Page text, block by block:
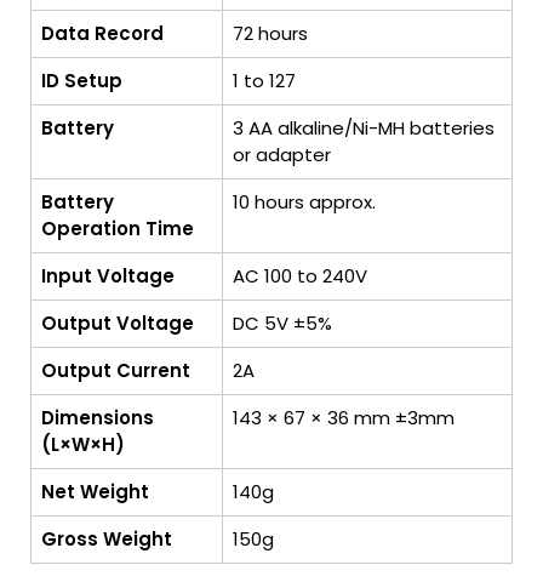
Data Record
72 hours
ID Setup
1 to 127
Battery
3 AA alkaline/Ni-MH batteries
or adapter
Battery
Operation Time
10 hours approx.
Input Voltage
AC 100 to 240V
Output Voltage
DC 5V ±5%
Output Current
2A
Dimensions
(L×W×H)
143 × 67 × 36 mm ±3mm
Net Weight
140g
Gross Weight
150g